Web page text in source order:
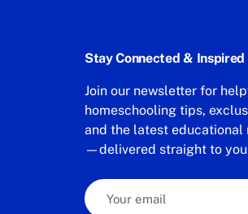
Stay Connected & Inspired
Join our newsletter for
homeschooling tips,
and the latest educational
—delivered straight to
Email